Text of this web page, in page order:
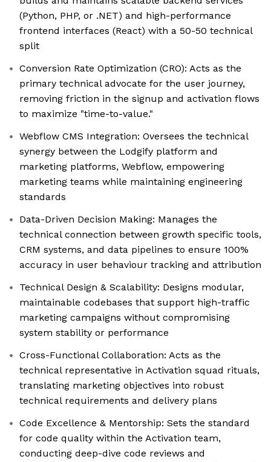
(Python, PHP, or .NET) and high-performance
frontend interfaces (React) with a 50-50 technical
split
Conversion Rate Optimization (CRO): Acts as the
primary technical advocate for the user journey,
removing friction in the signup and activation flows
to maximize "time-to-value."
Webflow CMS Integration: Oversees the technical
synergy between the Lodgify platform and
marketing platforms, Webflow, empowering
marketing teams while maintaining engineering
standards
Data-Driven Decision Making: Manages the
technical connection between growth specific tools,
CRM systems, and data pipelines to ensure 100%
accuracy in user behaviour tracking and attribution
Technical Design & Scalability: Designs modular,
maintainable codebases that support high-traffic
marketing campaigns without compromising
system stability or performance
Cross-Functional Collaboration: Acts as the
technical representative in Activation squad rituals,
translating marketing objectives into robust
technical requirements and delivery plans
Code Excellence & Mentorship: Sets the standard
for code quality within the Activation team,
conducting deep-dive code reviews and